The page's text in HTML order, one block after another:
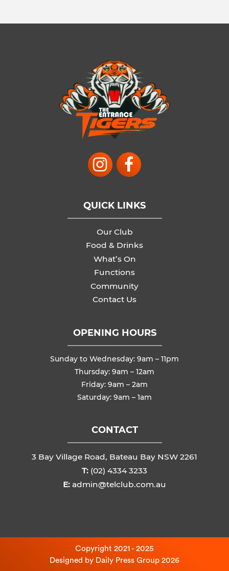
QUICK LINKS
Our Club
Food & Drinks
What’s On
Functions
Community
Contact Us
OPENING HOURS
Sunday to Wednesday: 9am – 11pm
Thursday: 9am – 12am
Friday: 9am – 2am
Saturday: 9am – 1am
CONTACT
3 Bay Village Road, Bateau Bay NSW 2261
T: (02) 4334 3233
E: admin@telclub.com.au
Copyright 2021 - 2025
Designed by Daily Press Group 2026